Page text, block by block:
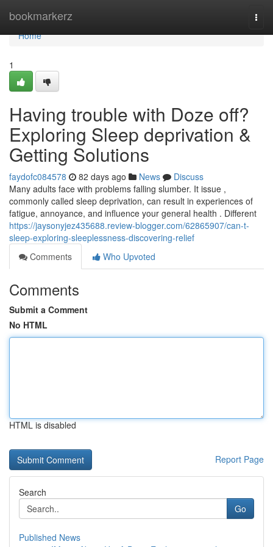
bookmarkerz
Home
Home
1
Having trouble with Doze off?
Exploring Sleep deprivation &
Getting Solutions
faydofc084578 82 days ago News
Discuss
Many adults face with problems falling slumber. It issue ,
commonly called sleep deprivation, can result in experiences of
fatigue, annoyance, and influence your general health . Different
https://jaysonyjez435688.review-blogger.com/62865907/can-t-
sleep-exploring-sleeplessness-discovering-relief
Comments
Who Upvoted
Comments
Submit a Comment
No HTML
HTML is disabled
Report Page
Search
Go
Published News